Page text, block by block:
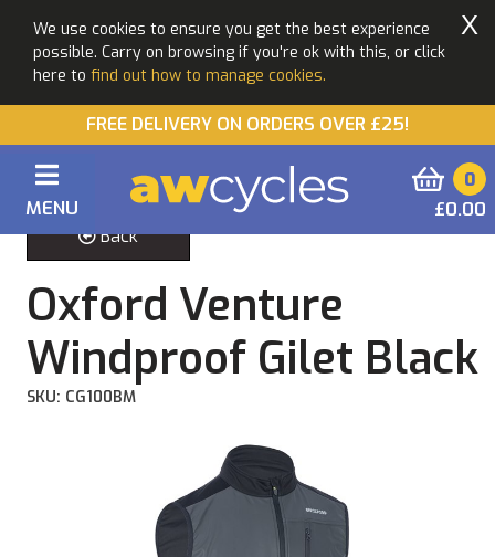
We use cookies to ensure you get the best experience
possible. Carry on browsing if you're ok with this, or click
here to find out how to manage cookies.
X
FREE DELIVERY ON ORDERS OVER £25!
MENU
0
£0.00
Back
Oxford Venture
Windproof Gilet Black
SKU: CG100BM